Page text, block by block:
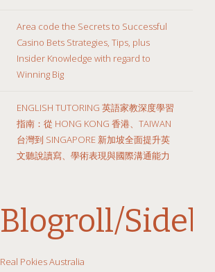
Area code the Secrets to Successful
Casino Bets Strategies, Tips, plus
Insider Knowledge with regard to
Winning Big
ENGLISH TUTORING 英語家教深度學習
指南：從 HONG KONG 香港、TAIWAN
台灣到 SINGAPORE 新加坡全面提升英
文聽說讀寫、學術表現與國際溝通能力
Blogroll/
Real Pokies Australia